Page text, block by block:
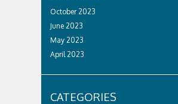
October 2023
June 2023
May 2023
April 2023
CATEGORIES